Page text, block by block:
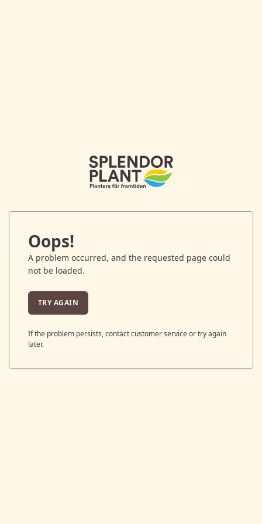
Oops!
A problem occurred, and the requested page could
not be loaded.
TRY AGAIN
If the problem persists, contact customer service or try again
later.